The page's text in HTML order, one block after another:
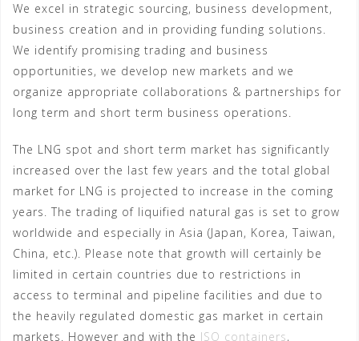
We excel in strategic sourcing, business development,
business creation and in providing funding solutions.
We identify promising trading and business
opportunities, we develop new markets and we
organize appropriate collaborations & partnerships for
long term and short term business operations.
The LNG spot and short term market has significantly
increased over the last few years and the total global
market for LNG is projected to increase in the coming
years. The trading of liquified natural gas is set to grow
worldwide and especially in Asia (Japan, Korea, Taiwan,
China, etc.). Please note that growth will certainly be
limited in certain countries due to restrictions in
access to terminal and pipeline facilities and due to
the heavily regulated domestic gas market in certain
markets. However and with the ISO containers,